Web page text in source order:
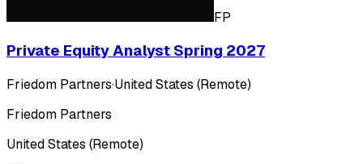
FP
Private Equity Analyst Spring 2027
Friedom Partners·United States (Remote)
Friedom Partners
United States (Remote)